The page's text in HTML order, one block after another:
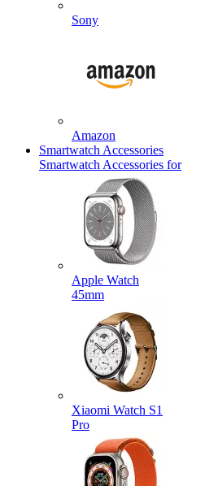
Sony
Amazon
Smartwatch Accessories
Smartwatch Accessories for
Apple Watch
45mm
Xiaomi Watch S1
Pro